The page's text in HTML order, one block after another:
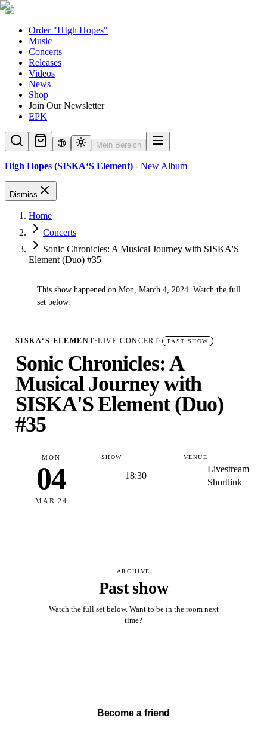
Order "HIgh Hopes"
Music
Concerts
Releases
Videos
News
Shop
Join Our Newsletter
EPK
Mein Bereich
High Hopes (SISKA‘S Element) - New Album
Dismiss
Home
Concerts
Sonic Chronicles: A Musical Journey with SISKA'S
Element (Duo) #35
This show happened on Mon, March 4, 2024. Watch the full
set below.
SISKA‘S ELEMENT ·LIVE CONCERT· PAST SHOW
Sonic Chronicles: A
Musical Journey with
SISKA'S Element (Duo)
#35
MON
04
MAR 24
SHOW
18:30
VENUE
Livestream
Shortlink
ARCHIVE
Past show
Watch the full set below. Want to be in the room next
time?
Become a friend